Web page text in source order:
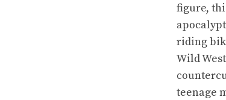
figure,
riding
Wild
teenage